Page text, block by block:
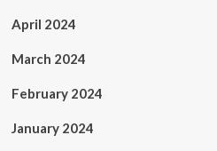
April 2024
March 2024
February 2024
January 2024